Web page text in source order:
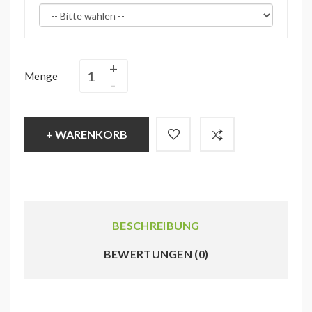
Menge
+ WARENKORB
BESCHREIBUNG
BEWERTUNGEN (0)